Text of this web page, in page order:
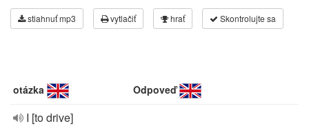
stiahnuť mp3 vytlačiť hrať Skontrolujte sa
otázka Odpoveď
I [to drive]